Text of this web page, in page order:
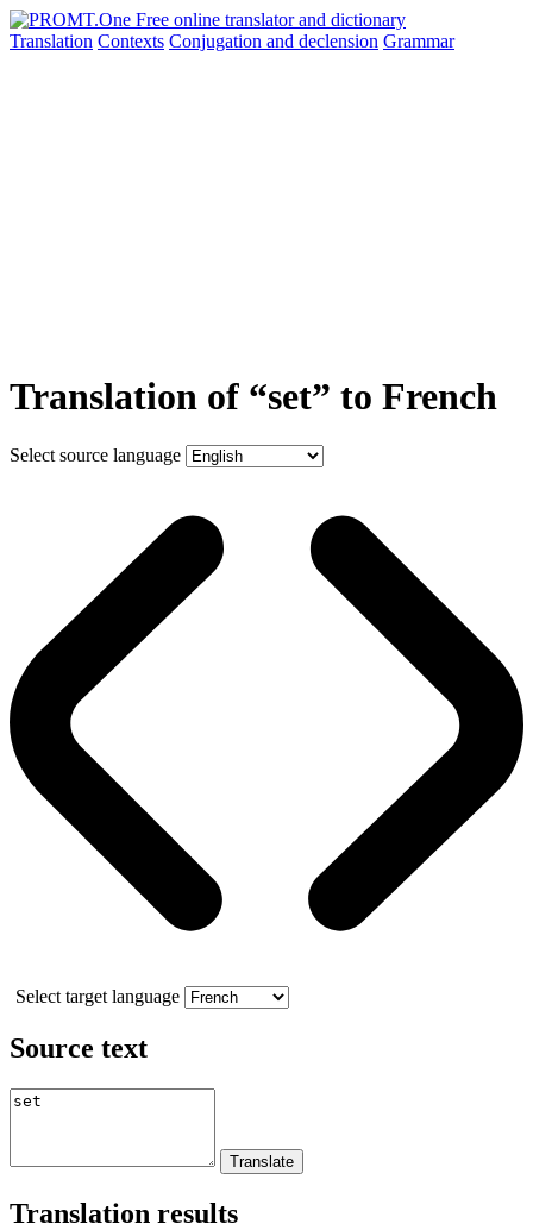
Translation Contexts Conjugation and declension Grammar
Translation of “set” to French
Select source language
Select target language
Source text
Translation results